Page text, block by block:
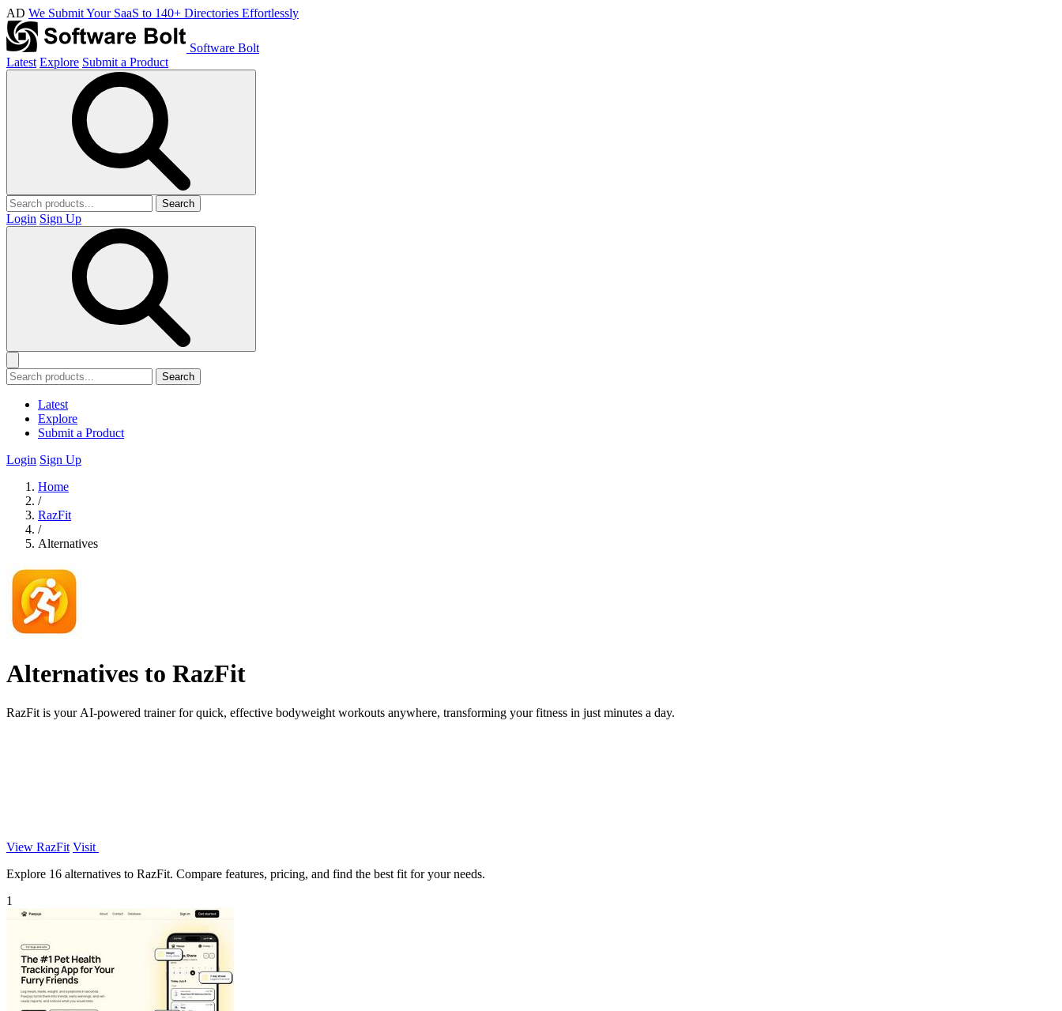
AD We Submit Your SaaS to 140+ Directories Effortlessly
Software Bolt
Latest Explore Submit a Product
Search
Login Sign Up
Search
Latest
Explore
Submit a Product
Login Sign Up
Home
/
RazFit
/
Alternatives
Alternatives to RazFit
RazFit is your AI-powered trainer for quick, effective bodyweight workouts anywhere, transforming your fitness in just minutes a day.
View RazFit Visit
Explore 16 alternatives to RazFit. Compare features, pricing, and find the best fit for your needs.
1